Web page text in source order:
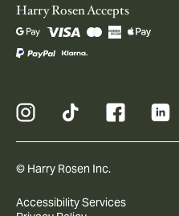
Harry Rosen Accepts
© Harry Rosen Inc.
Accessibility Services